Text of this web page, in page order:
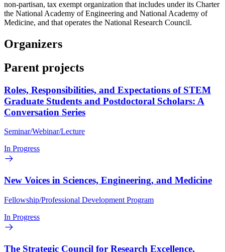
non-partisan, tax exempt organization that includes under its Charter
the National Academy of Engineering and National Academy of
Medicine, and that operates the National Research Council.
Organizers
Parent projects
Roles, Responsibilities, and Expectations of STEM
Graduate Students and Postdoctoral Scholars: A
Conversation Series
Seminar/Webinar/Lecture
In Progress
New Voices in Sciences, Engineering, and Medicine
Fellowship/Professional Development Program
In Progress
The Strategic Council for Research Excellence,